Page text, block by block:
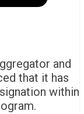
and
that it has
within